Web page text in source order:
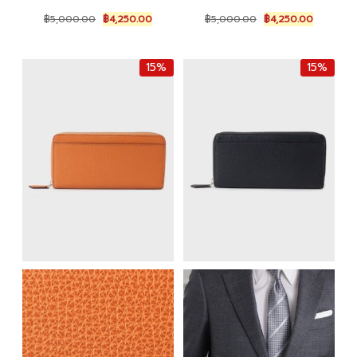
฿5,000.00 Original
price
฿5,000.00.
฿4,250.00Current
price
฿4,250.00.
฿5,000.00 Original
price
฿5,000.00.
฿4,250.00Current
price
฿
15% 15%